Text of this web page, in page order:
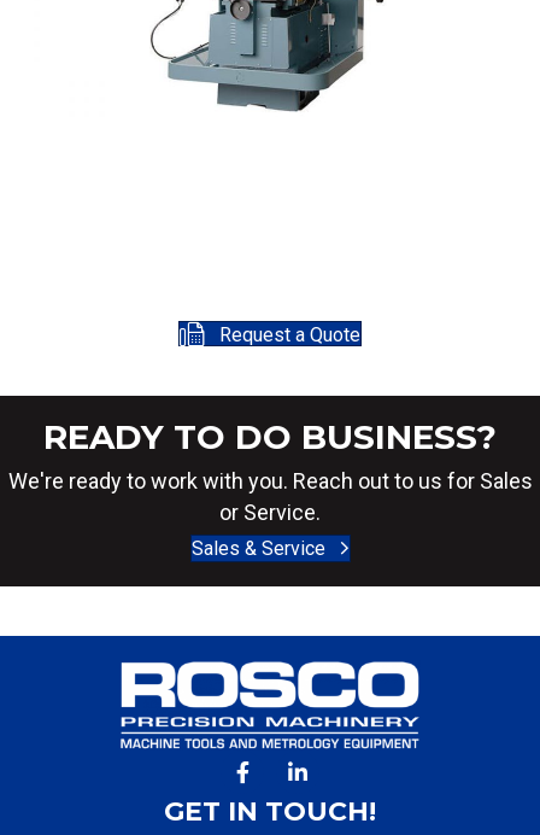
Request a Quote
READY TO DO BUSINESS?
We're ready to work with you. Reach out to us for Sales
or Service.
Sales & Service
GET IN TOUCH!